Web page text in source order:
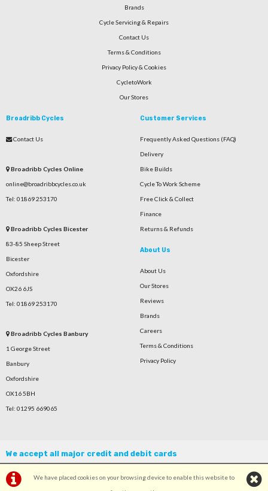
We have placed cookies on your browsing device to enable this website to
Brands
Cycle Servicing & Repairs
Contact Us
Terms & Conditions
Privacy Policy & Cookies
CycletoWork
Our Stores
Broadribb Cycles
Contact Us
Broadribb Cycles Online
online@broadribbcycles.co.uk
Tel: 01869 253170
Broadribb Cycles Bicester
83-85 Sheep Street
Bicester
Oxfordshire
OX26 6JS
Tel: 01869 253170
Broadribb Cycles Banbury
1 George Street
Banbury
Oxfordshire
OX16 5BH
Tel: 01295 669065
Customer Services
Frequently Asked Questions (FAQ)
Delivery
Bike Builds
Cycle To Work Scheme
Free Click & Collect
Finance
Returns & Refunds
About Us
About Us
Our Stores
Reviews
Brands
Careers
Terms & Conditions
Privacy Policy
We accept all major credit and debit cards